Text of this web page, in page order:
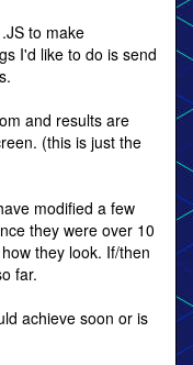
to make
I'd like to do is send
and results are
(this is just the
modified a few
they were over 10
they look. If/then
far.
achieve soon or is